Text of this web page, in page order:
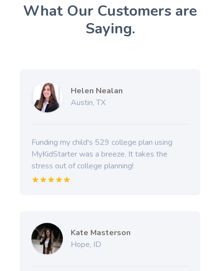
What Our Customers are
Saying.
Helen Nealan
Austin, TX
Funding my child's 529 college plan using
MyKidStarter was a breeze. It takes the
stress out of college planning!
Kate Masterson
Hope, ID